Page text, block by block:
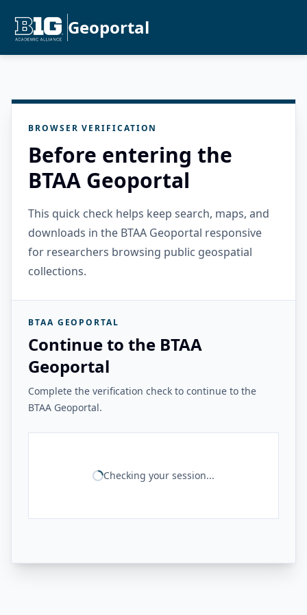
Geoportal
BROWSER VERIFICATION
Before entering the
BTAA Geoportal
This quick check helps keep search, maps, and
downloads in the BTAA Geoportal responsive
for researchers browsing public geospatial
collections.
BTAA GEOPORTAL
Continue to the BTAA
Geoportal
Complete the verification check to continue to the
BTAA Geoportal.
Checking your session...